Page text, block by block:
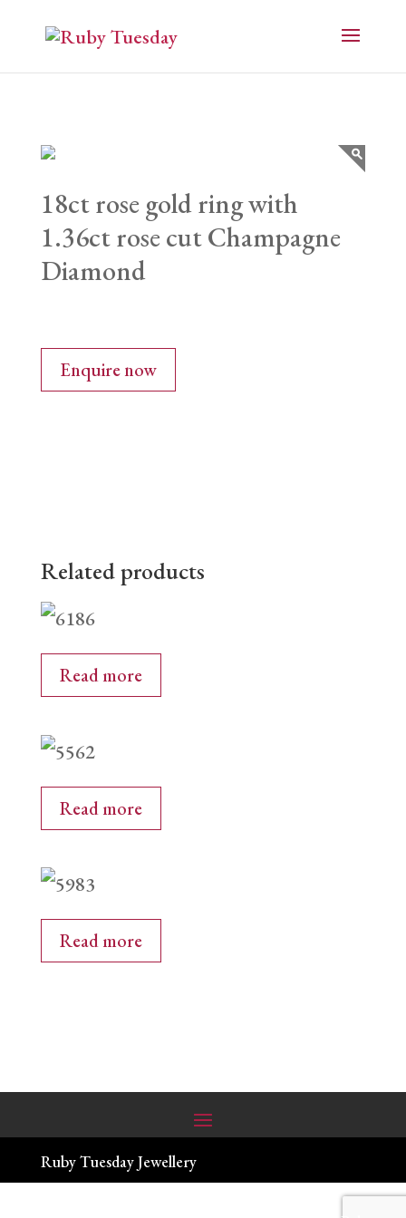
18ct rose gold ring with
1.36ct rose cut Champagne
Diamond
Enquire now
Related products
Read more
Read more
Read more
Ruby Tuesday Jewellery